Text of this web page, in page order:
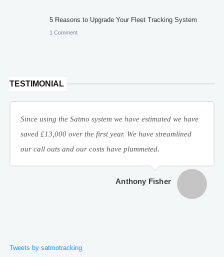
5 Reasons to Upgrade Your Fleet Tracking System
1 Comment
TESTIMONIAL
Since using the Satmo system we have estimated we have
saved £13,000 over the first year. We have streamlined
our call outs and our costs have plummeted.
Anthony Fisher
Tweets by satmotracking